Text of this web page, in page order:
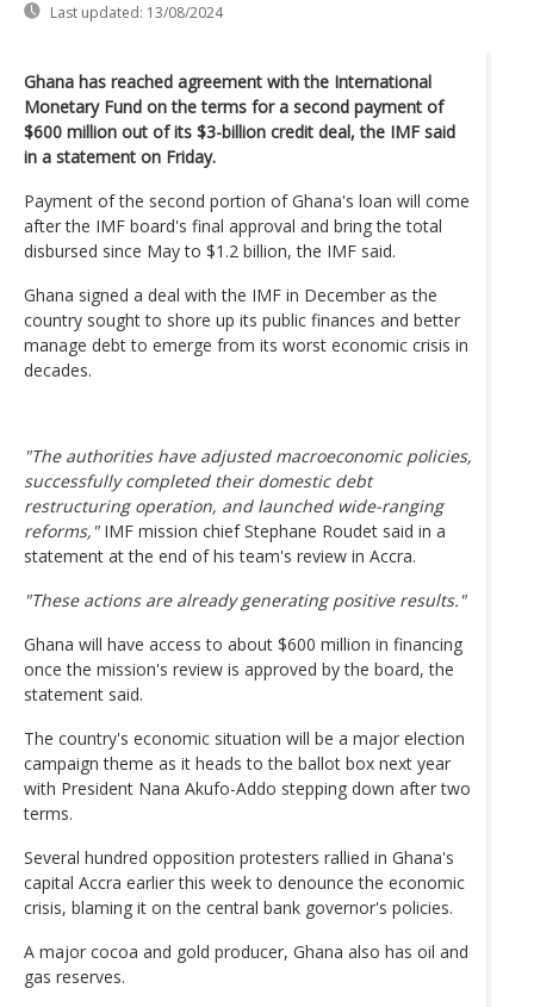
Last updated: 13/08/2024
Ghana has reached agreement with the International
Monetary Fund on the terms for a second payment of
$600 million out of its $3-billion credit deal, the IMF said
in a statement on Friday.
Payment of the second portion of Ghana's loan will come
after the IMF board's final approval and bring the total
disbursed since May to $1.2 billion, the IMF said.
Ghana signed a deal with the IMF in December as the
country sought to shore up its public finances and better
manage debt to emerge from its worst economic crisis in
decades.
"The authorities have adjusted macroeconomic policies,
successfully completed their domestic debt
restructuring operation, and launched wide-ranging
reforms,"IMF mission chief Stephane Roudet said in a
statement at the end of his team's review in Accra.
"These actions are already generating positive results."
Ghana will have access to about $600 million in financing
once the mission's review is approved by the board, the
statement said.
The country's economic situation will be a major election
campaign theme as it heads to the ballot box next year
with President Nana Akufo-Addo stepping down after two
terms.
Several hundred opposition protesters rallied in Ghana's
capital Accra earlier this week to denounce the economic
crisis, blaming it on the central bank governor's policies.
A major cocoa and gold producer, Ghana also has oil and
gas reserves.